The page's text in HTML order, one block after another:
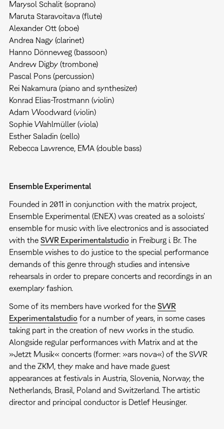
Marysol Schalit (soprano)
Maruta Staravoitava (flute)
Alexander Ott (oboe)
Andrea Nagy (clarinet)
Hanno Dönneweg (bassoon)
Andrew Digby (trombone)
Pascal Pons (percussion)
Rei Nakamura (piano and synthesizer)
Konrad Elias-Trostmann (violin)
Adam Woodward (violin)
Sophie Wahlmüller (viola)
Esther Saladin (cello)
Rebecca Lawrence, EMA (double bass)
Ensemble Experimental
Founded in 2011 in conjunction with the matrix project,
Ensemble Experimental (ENEX) was created as a soloists'
ensemble for music with live electronics and is associated
with the SWR Experimentalstudio in Freiburg i. Br. The
Ensemble wishes to do justice to the special performance
demands of this genre through studies and intensive
rehearsals in order to prepare concerts and recordings in an
exemplary fashion.
Some of its members have worked for the SWR
Experimentalstudio for a number of years, in some cases
taking part in the creation of new works in the studio.
Alongside regular performances with Matrix and at the
»Jetzt Musik« concerts (former: »ars nova«) of the SWR
and the ZKM, they make and have made guest
appearances at festivals in Austria, Slovenia, Norway, the
Netherlands, Brasil, Poland and Switzerland. The artistic
director and principal conductor is Detlef Heusinger.